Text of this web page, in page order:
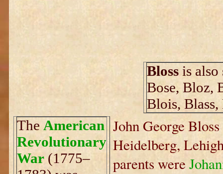
Bloss is
Bose, Bloz,
Blois, Blass,
The American
Revolutionary
War (1775–
John George
Heidelberg,
parents were